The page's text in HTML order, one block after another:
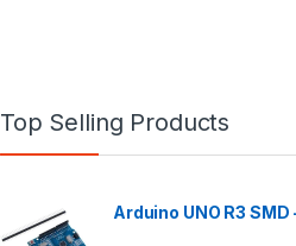
Top Selling Products
Arduino UNO R3